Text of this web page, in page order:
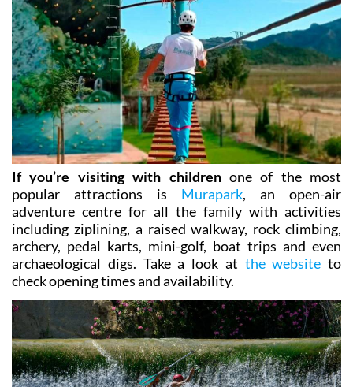
If you’re visiting with childrenone of the most
popular attractions isMurapark
, an open-air
adventure centre for all the family with activities
including ziplining, a raised walkway, rock climbing,
archery, pedal karts, mini-golf, boat trips and even
archaeological digs. Take a look at
check opening times and availability.